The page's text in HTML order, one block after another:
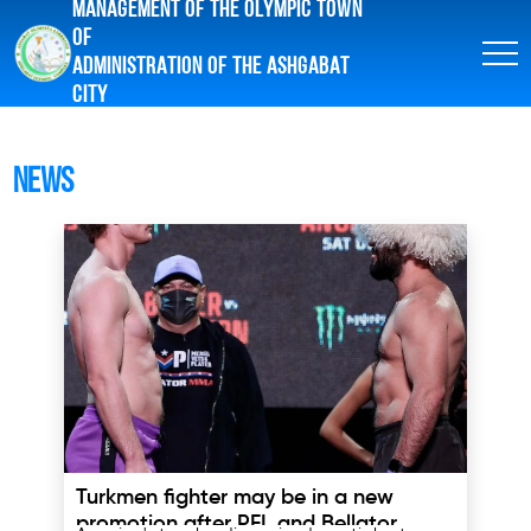
MANAGEMENT OF THE OLYMPIC TOWN
OF
ADMINISTRATION OF THE ASHGABAT
CITY
News
Turkmen fighter may be in a new
promotion after PFL and Bellator